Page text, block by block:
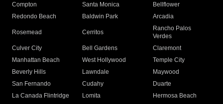
Compton
Santa Monica
Bellflower
Redondo Beach
Baldwin Park Arcadia
Rosemead Cerritos
Rancho Palos
Verdes
Culver City
Bell Gardens
Claremont
Manhattan Beach
West Hollywood
Temple City
Beverly Hills
Lawndale
Maywood
San Fernando
Cudahy
Duarte
La Canada Flintridge
Lomita Hermosa Beach